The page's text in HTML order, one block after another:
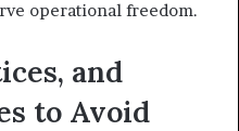
operational freedom.
and
to Avoid